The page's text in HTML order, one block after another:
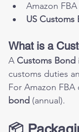
Amazon
US Customs
What is a
A Customs Bond
customs duties
For Amazon FBA
bond (annual).